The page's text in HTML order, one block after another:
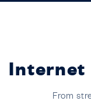
Internet
From